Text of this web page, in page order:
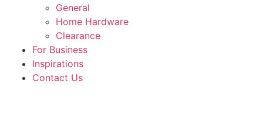
General
Home Hardware
Clearance
For Business
Inspirations
Contact Us